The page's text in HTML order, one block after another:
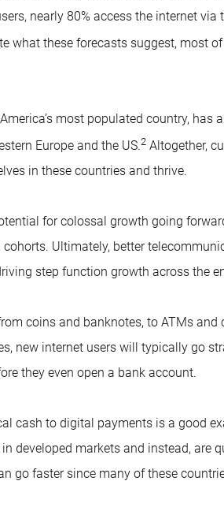
nearly 80% access the internet
what these forecasts suggest, most
most populated country, has
Europe and the US.2 Altogether,
in these countries and thrive.
for colossal growth going
Ultimately, better
step function growth across the
coins and banknotes, to ATMs
new internet users will typically go
they even open a bank account.
cash to digital payments is a good
developed markets and instead, are
go faster since many of these